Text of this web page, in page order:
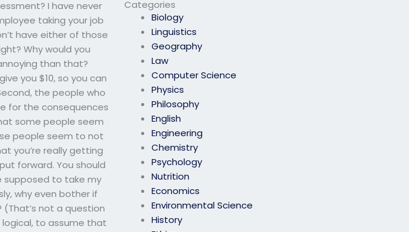
Categories
Biology
Linguistics
Geography
Law
Computer Science
Physics
Philosophy
English
Engineering
Chemistry
Psychology
Nutrition
Economics
Environmental Science
History
I have never
taking your job
have either of those
Why would you
than that?
you $10, so you can
the people who
for the consequences
some people seem
people seem to not
you’re really getting
forward. You should
supposed to take my
why even bother if
not a question
to assume that